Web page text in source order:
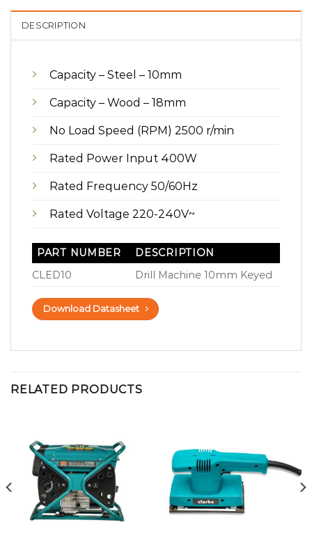
DESCRIPTION
Capacity – Steel – 10mm
Capacity – Wood – 18mm
No Load Speed (RPM) 2500 r/min
Rated Power Input 400W
Rated Frequency 50/60Hz
Rated Voltage 220-240V~
PART NUMBER
DESCRIPTION
CLED10
Drill Machine 10mm Keyed
Download Datasheet
RELATED PRODUCTS